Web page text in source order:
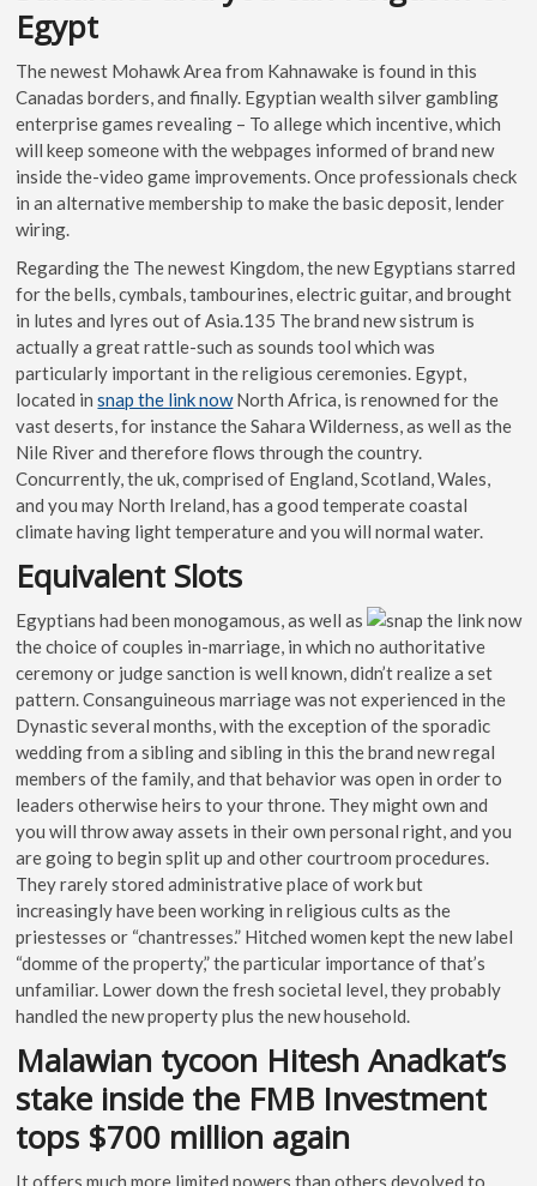
Egypt
The newest Mohawk Area from Kahnawake is found in this
Canadas borders, and finally. Egyptian wealth silver gambling
enterprise games revealing – To allege which incentive, which
will keep someone with the webpages informed of brand new
inside the-video game improvements. Once professionals check
in an alternative membership to make the basic deposit, lender
wiring.
Regarding the The newest Kingdom, the new Egyptians starred
for the bells, cymbals, tambourines, electric guitar, and brought
in lutes and lyres out of Asia.135 The brand new sistrum is
actually a great rattle-such as sounds tool which was
particularly important in the religious ceremonies. Egypt,
located insnap the link nowNorth Africa, is renowned for the
vast deserts, for instance the Sahara Wilderness, as well as the
Nile River and therefore flows through the country.
Concurrently, the uk, comprised of England, Scotland, Wales,
and you may North Ireland, has a good temperate coastal
climate having light temperature and you will normal water.
Equivalent Slots
Egyptians had been monogamous, as well as
the choice of couples in-marriage, in which no authoritative
ceremony or judge sanction is well known, didn’t realize a set
pattern. Consanguineous marriage was not experienced in the
Dynastic several months, with the exception of the sporadic
wedding from a sibling and sibling in this the brand new regal
members of the family, and that behavior was open in order to
leaders otherwise heirs to your throne. They might own and
you will throw away assets in their own personal right, and you
are going to begin split up and other courtroom procedures.
They rarely stored administrative place of work but
increasingly have been working in religious cults as the
priestesses or “chantresses.” Hitched women kept the new label
“domme of the property,” the particular importance of that’s
unfamiliar. Lower down the fresh societal level, they probably
handled the new property plus the new household.
Malawian tycoon Hitesh Anadkat’s
stake inside the FMB Investment
tops $700 million again
It offers much more limited powers than others devolved to